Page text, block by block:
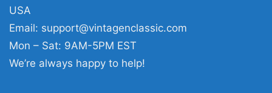
Funny Sloth Christmas Light On Tree Hug Gift
Women TShirt
USA
Email: support@vintagenclassic.com
Mon – Sat: 9AM-5PM EST
We’re always happy to help!